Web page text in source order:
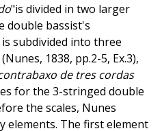
"is divided in two larger
double bassist's
subdivided into three
1838, pp.2-5, Ex.3),
de tres cordas
for the 3-stringed double
the scales, Nunes
elements. The first element